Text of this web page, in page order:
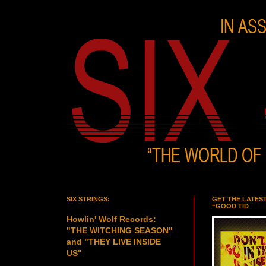
GET THE
“GOOD TID
SIX STRINGS:
Howlin' Wolf Records:
"THE WITCHING SEASON"
and "THEY LIVE INSIDE
US"